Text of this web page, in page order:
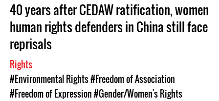
40 years after CEDAW ratification, women
human rights defenders in China still face
reprisals
Rights
#Environmental Rights#Freedom of Association
#Freedom of Expression#Gender/Women's Rights